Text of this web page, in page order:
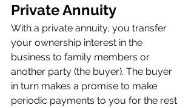
Private Annuity
With a private annuity, you transfer
your ownership interest in the
business to family members or
another party (the buyer). The buyer
in turn makes a promise to make
periodic payments to you for the rest